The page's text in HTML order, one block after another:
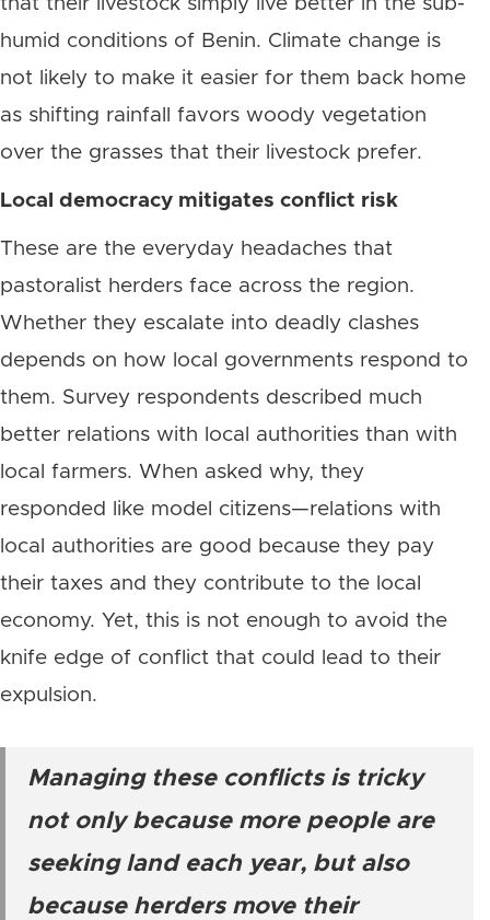
humid conditions of Benin. Climate change is
not likely to make it easier for them back home
as shifting rainfall favors woody vegetation
over the grasses that their livestock prefer.
Local democracy mitigates conflict risk
These are the everyday headaches that
pastoralist herders face across the region.
Whether they escalate into deadly clashes
depends on how local governments respond to
them. Survey respondents described much
better relations with local authorities than with
local farmers. When asked why, they
responded like model citizens—relations with
local authorities are good because they pay
their taxes and they contribute to the local
economy. Yet, this is not enough to avoid the
knife edge of conflict that could lead to their
expulsion.
Managing these conflicts is tricky
not only because more people are
seeking land each year, but also
because herders move their